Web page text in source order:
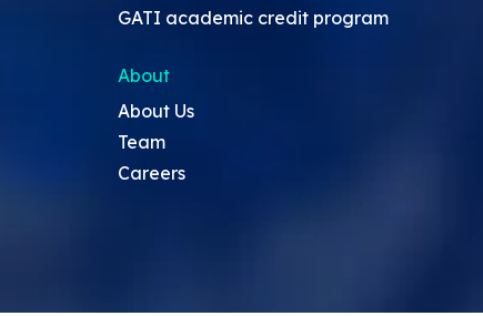
GATI academic credit program
About
About Us
Team
Careers